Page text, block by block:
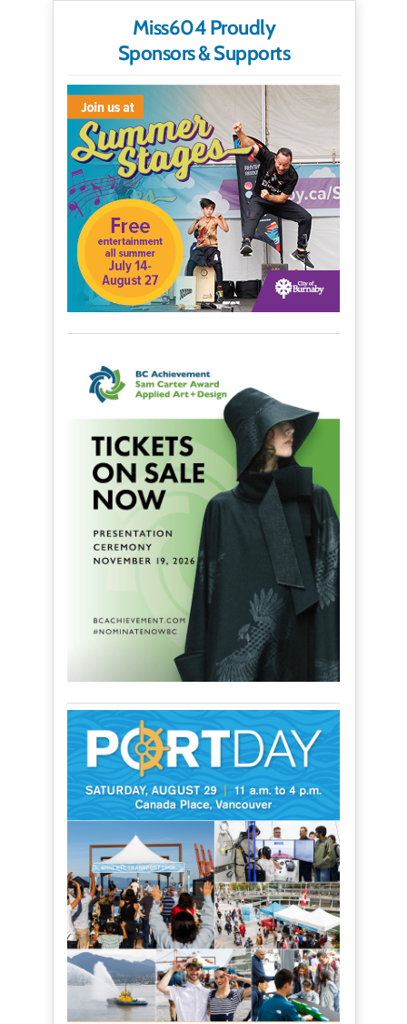
Miss604 Proudly
Sponsors & Supports